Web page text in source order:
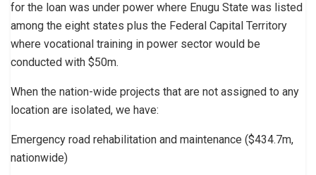
for the loan was under power where Enugu State was listed
among the eight states plus the Federal Capital Territory
where vocational training in power sector would be
conducted with $50m.
When the nation-wide projects that are not assigned to any
location are isolated, we have:
Emergency road rehabilitation and maintenance ($434.7m,
nationwide)